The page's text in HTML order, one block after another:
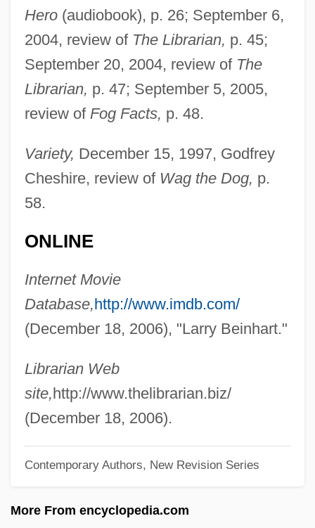
Hero(audiobook), p. 26; September 6,
2004, review of The Librarian, p. 45;
September 20, 2004, review of The
Librarian, p. 47; September 5, 2005,
review of Fog Facts, p. 48.
Variety, December 15, 1997, Godfrey
Cheshire, review of Wag the Dog, p.
58.
ONLINE
Internet Movie
Database,http://www.imdb.com/
(December 18, 2006), "Larry Beinhart."
Librarian Web
site,http://www.thelibrarian.biz/
(December 18, 2006).
Contemporary Authors, New Revision Series
More From encyclopedia.com
Beinhart, Larry
Being-Itself
Being Two Isn't Easy
Being Julia
Being John Malkovich
Being Human
Beinecke, Frances
Beinart, Peter 1971-
Beinart, Haim
Bein, Alexander
Beimler-Herker, Centa (1909–)
Beimel, Jacob
Beilstein, Konrad Friedrich
Beilis, Menahem Mendel